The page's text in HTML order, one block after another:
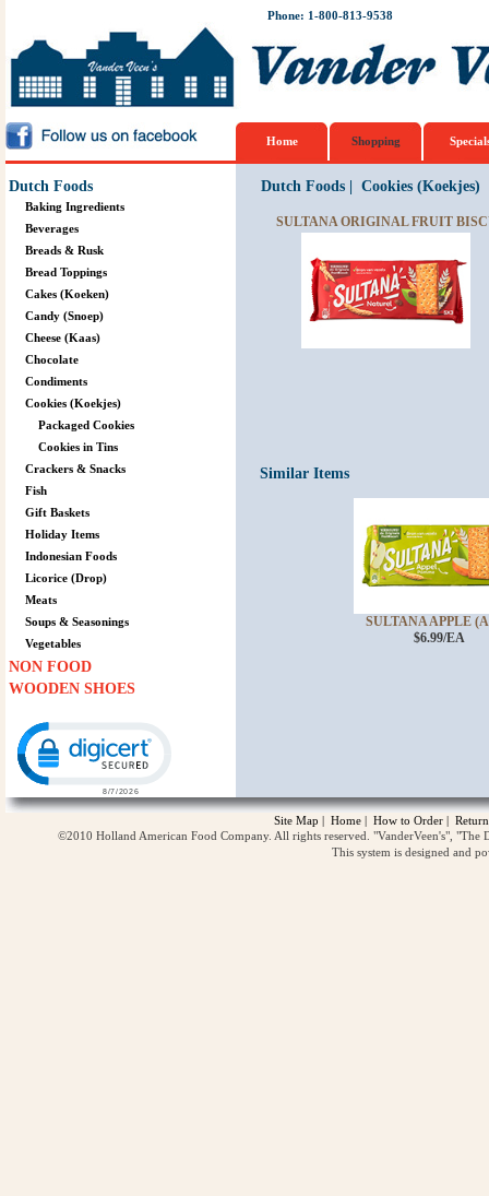
Phone: 1-800-813-9538
Home Shopping
Dutch Foods
Baking Ingredients
Beverages
Breads & Rusk
Bread Toppings
Cakes (Koeken)
Candy (Snoep)
Cheese (Kaas)
Chocolate
Condiments
Cookies (Koekjes)
Packaged Cookies
Cookies in Tins
Crackers & Snacks
Fish
Gift Baskets
Holiday Items
Indonesian Foods
Licorice (Drop)
Meats
Soups & Seasonings
Vegetables
NON FOOD
WOODEN SHOES
Dutch Foods| Cookies (Koekjes)
SULTANA ORIGINAL FRUIT
Similar Items
SULTANA APPLE
$6.99/EA
Site Map | Home | How to Order |
©2010 Holland American Food Company. All rights reserved. "VanderVeen's",
This system is designed and